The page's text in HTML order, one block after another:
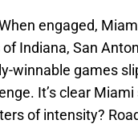
engaged,
Indiana, San
winnable games
It’s clear
of intensity?